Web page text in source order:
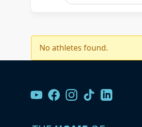
No athletes found.